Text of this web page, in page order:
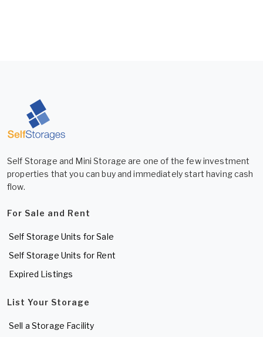
Self Storage and Mini Storage are one of the few investment
properties that you can buy and immediately start having cash
flow.
For Sale and Rent
Self Storage Units for Sale
Self Storage Units for Rent
Expired Listings
List Your Storage
Sell a Storage Facility